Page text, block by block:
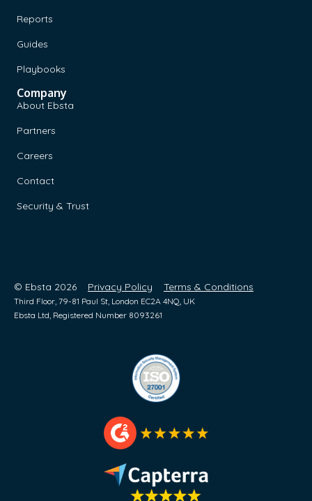
Reports
Guides
Playbooks
Company
About Ebsta
Partners
Careers
Contact
Security & Trust
© Ebsta 2026 Privacy Policy Terms & Conditions
Third Floor, 79-81 Paul St, London EC2A 4NQ, UK
Ebsta Ltd, Registered Number 8093261